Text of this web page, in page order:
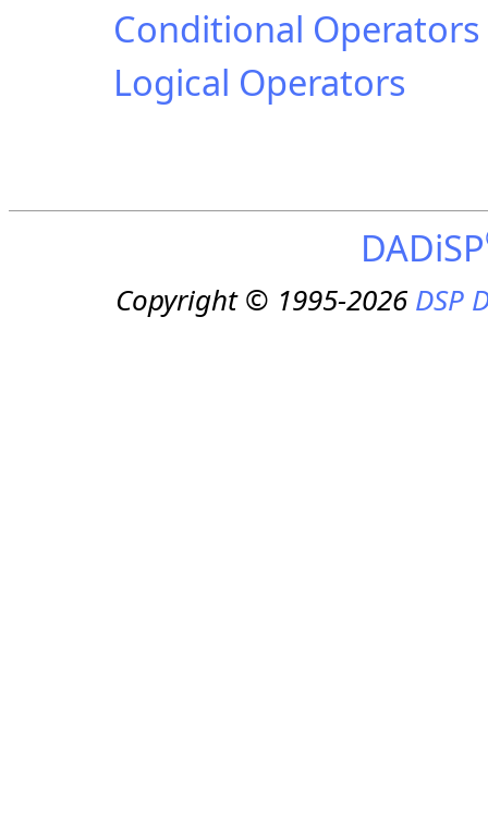
Conditional Operators
Logical Operators
DADiSP
Copyright © 1995-2026DSP